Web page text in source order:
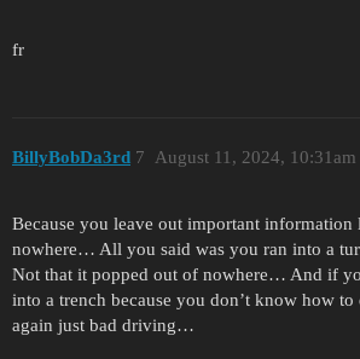
fr
BillyBobDa3rd August 11, 2024, 10:31am
7
Because you leave out important
nowhere… All you said was you ran into a
Not that it popped out of nowhere… And if
into a trench because you don’t know how to
again just bad driving…